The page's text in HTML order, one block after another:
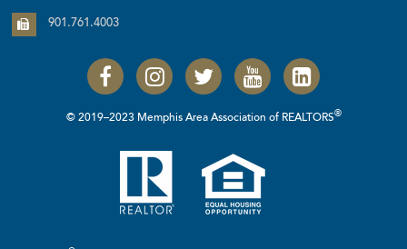
901.761.4003
© 2019–2023 Memphis Area Association of REALTORS®